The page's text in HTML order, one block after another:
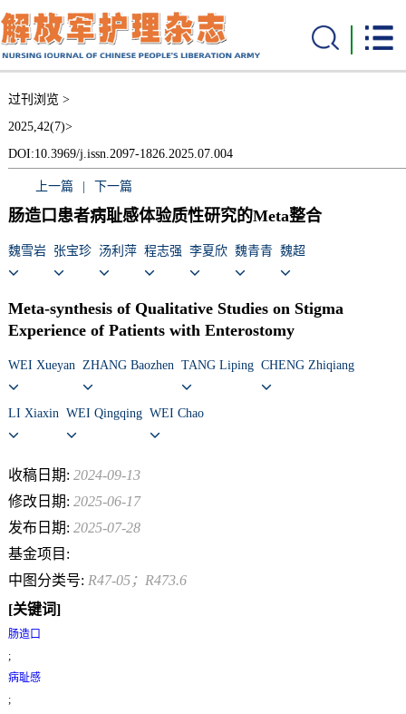
过刊浏览 >
2025,42(7)>
DOI:10.3969/j.issn.2097-1826.2025.07.004
上一篇 下一篇
肠造口患者病耻感体验质性研究的Meta整合
魏雪岩 张宝珍 汤利萍 程志强 李夏欣 魏青青 魏超
Meta-synthesis of Qualitative Studies on Stigma
Experience of Patients with Enterostomy
WEI Xueyan ZHANG Baozhen TANG Liping CHENG Zhiqiang
LI Xiaxin WEI Qingqing WEI Chao
收稿日期: 2024-09-13
修改日期: 2025-06-17
发布日期: 2025-07-28
基金项目:
中图分类号: R47-05；R473.6
[关键词]
肠造口
;
病耻感
;